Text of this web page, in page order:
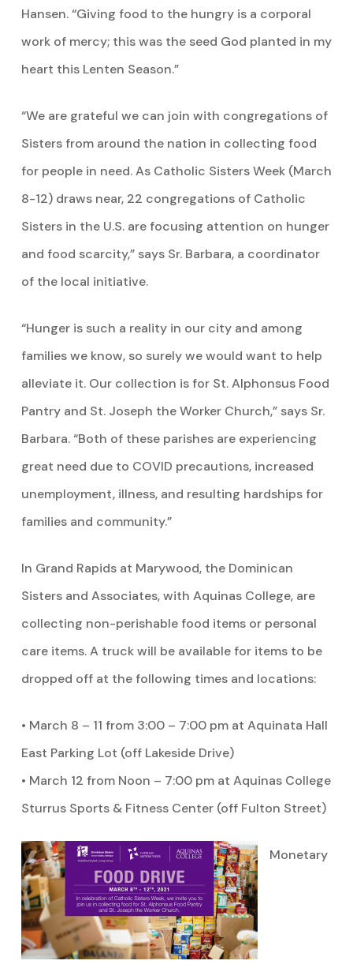
Hansen. “Giving food to the hungry is a corporal
work of mercy; this was the seed God planted in my
heart this Lenten Season.”
“We are grateful we can join with congregations of
Sisters from around the nation in collecting food
for people in need. As Catholic Sisters Week (March
8-12) draws near, 22 congregations of Catholic
Sisters in the U.S. are focusing attention on hunger
and food scarcity,” says Sr. Barbara, a coordinator
of the local initiative.
“Hunger is such a reality in our city and among
families we know, so surely we would want to help
alleviate it. Our collection is for St. Alphonsus Food
Pantry and St. Joseph the Worker Church,” says Sr.
Barbara. “Both of these parishes are experiencing
great need due to COVID precautions, increased
unemployment, illness, and resulting hardships for
families and community.”
In Grand Rapids at Marywood, the Dominican
Sisters and Associates, with Aquinas College, are
collecting non-perishable food items or personal
care items. A truck will be available for items to be
dropped off at the following times and locations:
• March 8 – 11 from 3:00 – 7:00 pm at Aquinata Hall
East Parking Lot (off Lakeside Drive)
• March 12 from Noon – 7:00 pm at Aquinas College
Sturrus Sports & Fitness Center (off Fulton Street)
Monetary